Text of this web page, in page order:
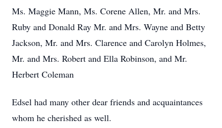
Ms. Maggie Mann, Ms. Corene Allen, Mr. and Mrs.
Ruby and Donald Ray Mr. and Mrs. Wayne and Betty
Jackson, Mr. and Mrs. Clarence and Carolyn Holmes,
Mr. and Mrs. Robert and Ella Robinson, and Mr.
Herbert Coleman
Edsel had many other dear friends and acquaintances
whom he cherished as well.